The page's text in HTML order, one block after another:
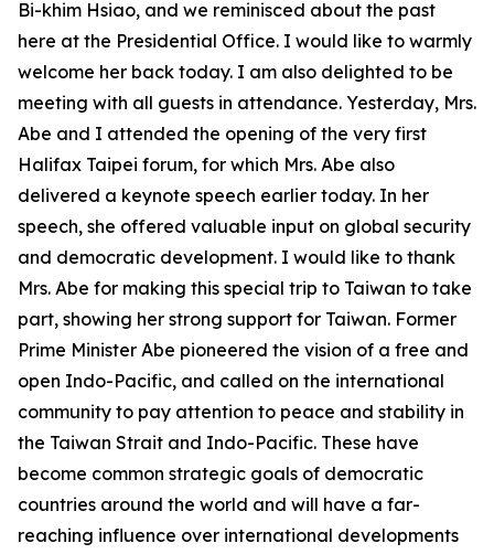
Bi-khim Hsiao, and we reminisced about the past
here at the Presidential Office. I would like to warmly
welcome her back today. I am also delighted to be
meeting with all guests in attendance. Yesterday, Mrs.
Abe and I attended the opening of the very first
Halifax Taipei forum, for which Mrs. Abe also
delivered a keynote speech earlier today. In her
speech, she offered valuable input on global security
and democratic development. I would like to thank
Mrs. Abe for making this special trip to Taiwan to take
part, showing her strong support for Taiwan. Former
Prime Minister Abe pioneered the vision of a free and
open Indo-Pacific, and called on the international
community to pay attention to peace and stability in
the Taiwan Strait and Indo-Pacific. These have
become common strategic goals of democratic
countries around the world and will have a far-
reaching influence over international developments